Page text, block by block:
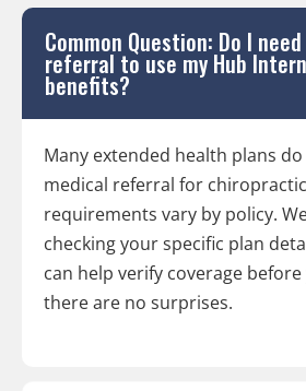
Common Question: Do I
referral to use my Hub
benefits?
Many extended health plans
medical referral for
requirements vary by policy.
checking your specific plan
can help verify coverage
there are no surprises.